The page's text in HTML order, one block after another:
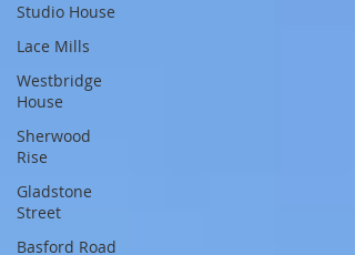
Studio House
Lace Mills
Westbridge
House
Sherwood
Rise
Gladstone
Street
Basford Road